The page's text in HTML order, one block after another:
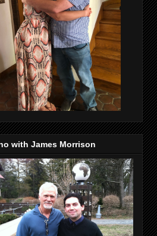
with James Morrison